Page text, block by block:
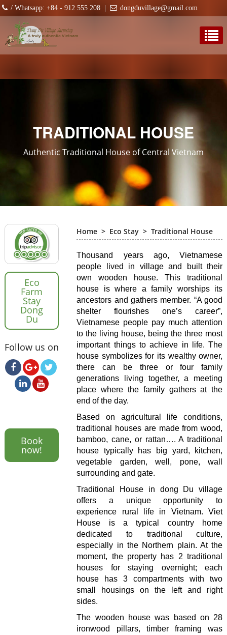
/ Whatsapp: +84 - 912 555 208| dongduvillage@gmail.com
TRADITIONAL HOUSE
Authentic Traditional House of Central Vietnam
Eco
Farm
Stay
Dong
Du
Follow us on
Book
now!
Home > Eco Stay >Traditional House
Thousand years ago, Vietnamese
people lived in village and built their
own wooden house. This traditional
house is where a family worships its
ancestors and gathers member. “A good
shelter flourishes one’s career”,
Vietnamese people pay much attention
to the living house, being the three most
important things to achieve in life. The
house symbolizes for its wealthy owner,
there can be three or four family
generations living together, a meeting
place where the family gathers at the
end of the day.
Based on agricultural life conditions,
traditional houses are made from wood,
bamboo, cane, or rattan…. A traditional
house typically has big yard, kitchen,
vegetable garden, well, pone, wall
surrounding and gate.
Traditional House in dong Du village
offers a unique opportunity to
experience rural life in Vietnam. Viet
House is a typical country home
dedicated to traditional culture,
especially in the Northern plain. At the
moment, the property has 2 traditional
houses for staying overnight; each
house has 3 compartments with two
small housings on the left and right
sides.
The wooden house was based on 28
ironwood pillars, timber framing was